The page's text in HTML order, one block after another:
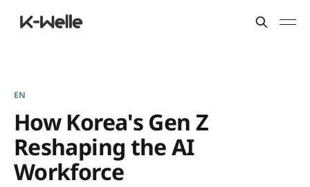
EN
How Korea's Gen Z
Reshaping the AI
Workforce